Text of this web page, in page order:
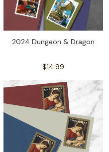
2024 Dungeon & Dragon
$14.99